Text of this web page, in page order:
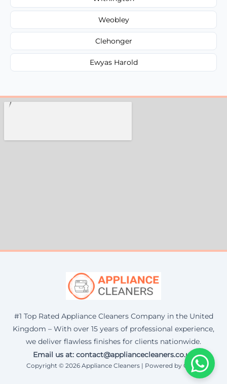
Weobley
Clehonger
Ewyas Harold
#1 Top Rated Appliance Cleaners Company in the United
Kingdom – With over 15 years of professional experience,
we deliver flawless finishes for clients nationwide.
Email us at: contact@appliancecleaners.co.uk
Copyright © 2026 Appliance Cleaners | Powered by Corax